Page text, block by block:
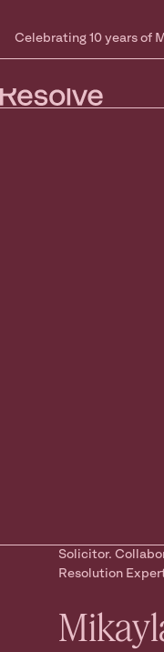
Celebrating 10 years of
Solicitor.
Resolution